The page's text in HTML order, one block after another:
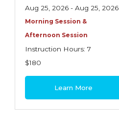
Aug 25, 2026 - Aug 25, 2026
Morning Session &
Afternoon Session
Instruction Hours: 7
$180
Learn More